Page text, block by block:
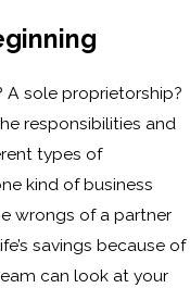
A sole proprietorship?
responsibilities and
types of
kind of business
wrongs of a partner
savings because of
can look at your